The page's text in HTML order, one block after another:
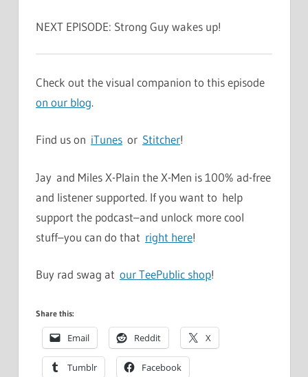
NEXT EPISODE: Strong Guy wakes up!
Check out the visual companion to this episode
on our blog.
Find us on iTunes or Stitcher!
Jay and Miles X-Plain the X-Men is 100% ad-free
and listener supported. If you want to help
support the podcast–and unlock more cool
stuff–you can do that right here!
Buy rad swag at our TeePublic shop!
Share this:
Email Reddit X
Tumblr Facebook